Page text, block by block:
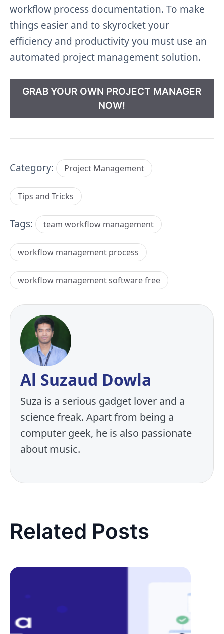
workflow process documentation. To make
things easier and to skyrocket your
efficiency and productivity you must use an
automated project management solution.
GRAB YOUR OWN PROJECT MANAGER
NOW!
Category: Project Management
Tips and Tricks
Tags: team workflow management
workflow management process
workflow management software free
Al Suzaud Dowla
Suza is a serious gadget lover and a
science freak. Apart from being a
computer geek, he is also passionate
about music.
Related Posts